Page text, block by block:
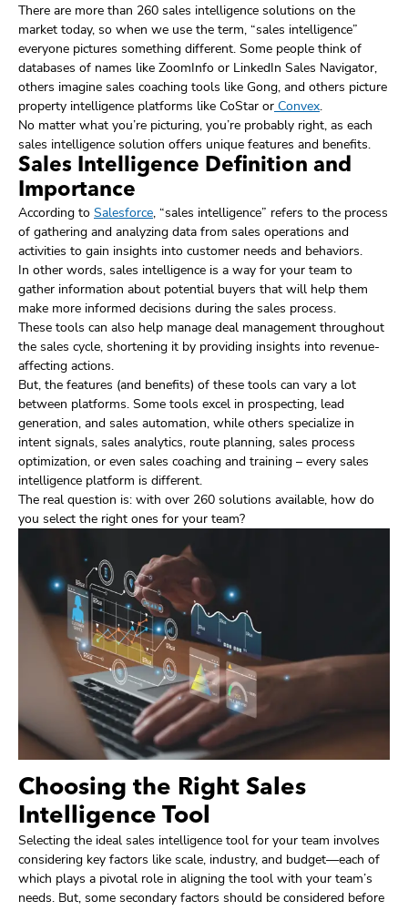
There are more than 260 sales intelligence solutions on the
market today, so when we use the term, “sales intelligence”
everyone pictures something different. Some people think of
databases of names like ZoomInfo or LinkedIn Sales Navigator,
others imagine sales coaching tools like Gong, and others picture
property intelligence platforms like CoStar or Convex.
No matter what you’re picturing, you’re probably right, as each
sales intelligence solution offers unique features and benefits.
Sales Intelligence Definition and
Importance
According to Salesforce, “sales intelligence” refers to the process
of gathering and analyzing data from sales operations and
activities to gain insights into customer needs and behaviors.
In other words, sales intelligence is a way for your team to
gather information about potential buyers that will help them
make more informed decisions during the sales process.
These tools can also help manage deal management throughout
the sales cycle, shortening it by providing insights into revenue-
affecting actions.
But, the features (and benefits) of these tools can vary a lot
between platforms. Some tools excel in prospecting, lead
generation, and sales automation, while others specialize in
intent signals, sales analytics, route planning, sales process
optimization, or even sales coaching and training – every sales
intelligence platform is different.
The real question is: with over 260 solutions available, how do
you select the right ones for your team?
Choosing the Right Sales
Intelligence Tool
Selecting the ideal sales intelligence tool for your team involves
considering key factors like scale, industry, and budget—each of
which plays a pivotal role in aligning the tool with your team’s
needs. But, some secondary factors should be considered before